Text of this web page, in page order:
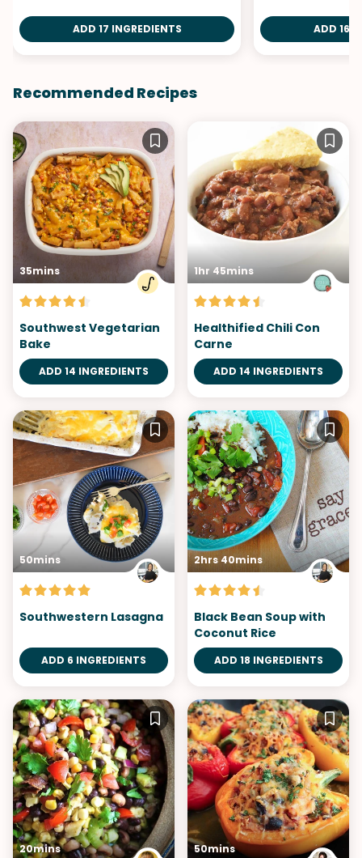
ADD 17 INGREDIENTS ADD 16
Recommended Recipes
35mins
Southwest Vegetarian
Bake
ADD 14 INGREDIENTS
1hr 45mins
Healthified Chili Con
Carne
ADD 14 INGREDIENTS
50mins
Southwestern Lasagna
ADD 6 INGREDIENTS
2hrs 40mins
Black Bean Soup with
Coconut Rice
ADD 18 INGREDIENTS
20mins 50mins